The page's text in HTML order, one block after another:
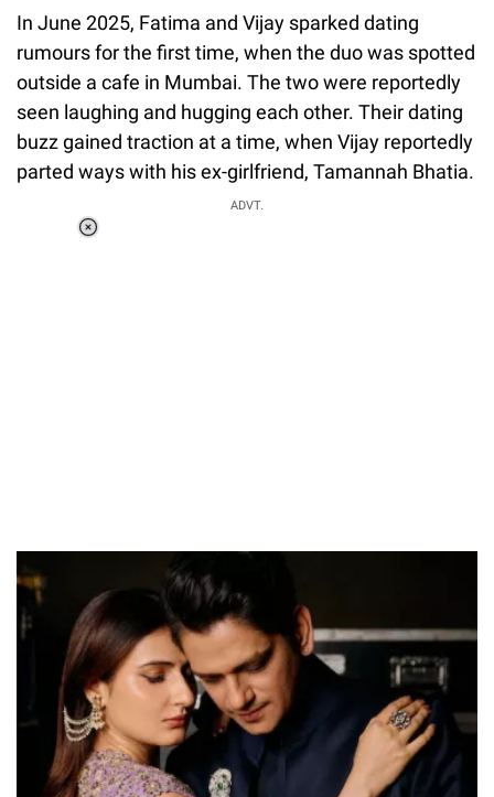
In June 2025, Fatima and Vijay sparked dating
rumours for the first time, when the duo was spotted
outside a cafe in Mumbai. The two were reportedly
seen laughing and hugging each other. Their dating
buzz gained traction at a time, when Vijay reportedly
parted ways with his ex-girlfriend, Tamannah Bhatia.
ADVT.